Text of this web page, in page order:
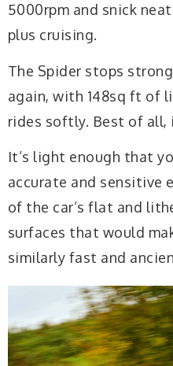
5000rpm and snick
plus cruising.
The Spider stops
again, with 148sq ft of
rides softly. Best of all,
It’s light enough that
accurate and sensitive
of the car’s flat and
surfaces that would
similarly fast and